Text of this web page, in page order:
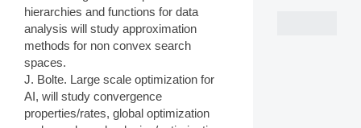
hierarchies and functions for data
analysis will study approximation
methods for non convex search
spaces.
J. Bolte. Large scale optimization for
AI, will study convergence
properties/rates, global optimization